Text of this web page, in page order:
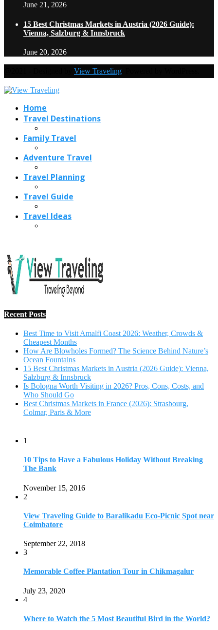
June 21, 2026
15 Best Christmas Markets in Austria (2026 Guide):
Vienna, Salzburg & Innsbruck
June 20, 2026
View Traveling
Home
Travel Destinations
Family Travel
Adventure Travel
Travel Planning
Travel Guide
Travel Ideas
Recent Posts
Best Time to Visit Amalfi Coast 2026: Weather, Crowds &
Cheapest Months
How Are Blowholes Formed? The Science Behind Nature’s
Ocean Fountains
15 Best Christmas Markets in Austria (2026 Guide): Vienna,
Salzburg & Innsbruck
Is Bologna Worth Visiting in 2026? Pros, Cons, Costs, and
Who Should Go
Best Christmas Markets in France (2026): Strasbourg,
Colmar, Paris & More
1
10 Tips to Have a Fabulous Holiday Without Breaking
The Bank
November 15, 2016
2
View Traveling Guide to Baralikadu Eco-Picnic Spot near
Coimbatore
September 22, 2018
3
Memorable Coffee Plantation Tour in Chikmagalur
July 23, 2020
4
Where to Watch the 5 Most Beautiful Bird in the World?